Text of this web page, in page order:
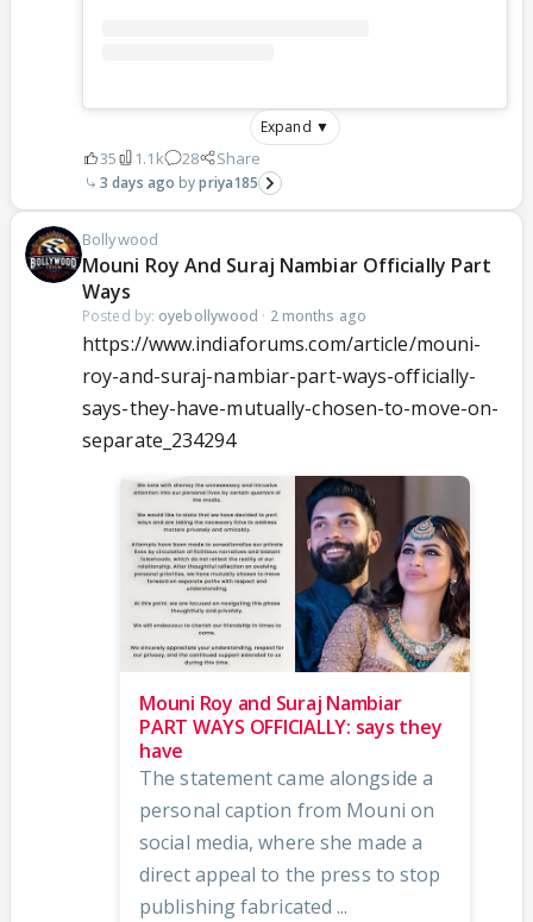
Expand ▼
35 1.1k 28 Share
3 days ago priya185
Bollywood
Mouni Roy And Suraj Nambiar Officially Part
Ways
Posted by: oyebollywood · 2 months ago
https://www.indiaforums.com/article/mouni-
roy-and-suraj-nambiar-part-ways-officially-
says-they-have-mutually-chosen-to-move-on-
separate_234294
Mouni Roy and Suraj Nambiar
PART WAYS OFFICIALLY: says they
have
The statement came alongside a
personal caption from Mouni on
social media, where she made a
direct appeal to the press to stop
publishing fabricated ...